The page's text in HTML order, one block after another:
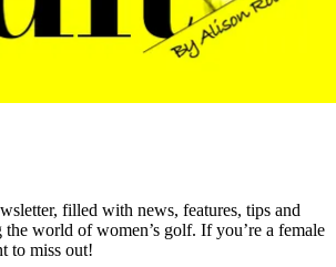
filled with news, features, tips and
the world of women’s golf. If you’re a female
to miss out!